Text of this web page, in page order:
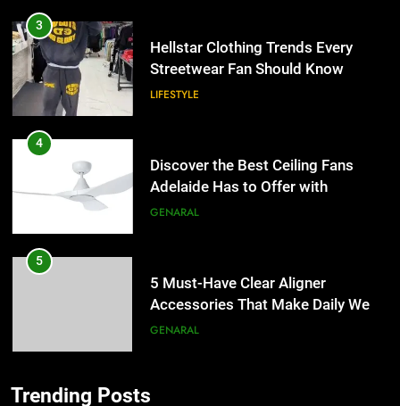
3
Hellstar Clothing Trends Every
Streetwear Fan Should Know
LIFESTYLE
4
Discover the Best Ceiling Fans
Adelaide Has to Offer with
Lightspot
GENARAL
5
5 Must-Have Clear Aligner
Accessories That Make Daily Wear
Simpler
GENARAL
Trending Posts
5